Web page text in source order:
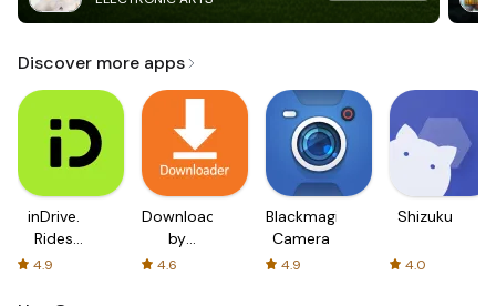
Discover more apps
inDrive.
Rides
with fair
4.9
Downloader
by
AFTVnews
4.6
Blackmagic
Camera
4.9
Shizuku
4.0